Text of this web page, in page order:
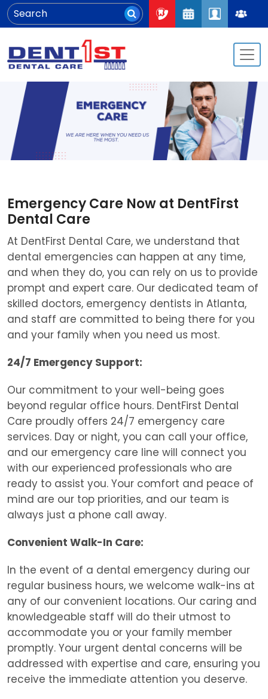
Emergency Care Now at DentFirst
Dental Care
At DentFirst Dental Care, we understand that
dental emergencies can happen at any time,
and when they do, you can rely on us to provide
prompt and expert care. Our dedicated team of
skilled doctors, emergency dentists in Atlanta,
and staff are committed to being there for you
and your family when you need us most.
24/7 Emergency Support:
Our commitment to your well-being goes
beyond regular office hours. DentFirst Dental
Care proudly offers 24/7 emergency care
services. Day or night, you can call your office,
and our emergency care line will connect you
with our experienced professionals who are
ready to assist you. Your comfort and peace of
mind are our top priorities, and our team is
always just a phone call away.
Convenient Walk-In Care:
In the event of a dental emergency during our
regular business hours, we welcome walk-ins at
any of our convenient locations. Our caring and
knowledgeable staff will do their utmost to
accommodate you or your family member
promptly. Your urgent dental concerns will be
addressed with expertise and care, ensuring you
receive the immediate attention you deserve.